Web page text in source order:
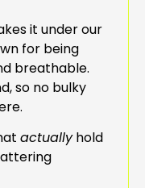
it under our
for being
breathable.
so no bulky
actuallyhold